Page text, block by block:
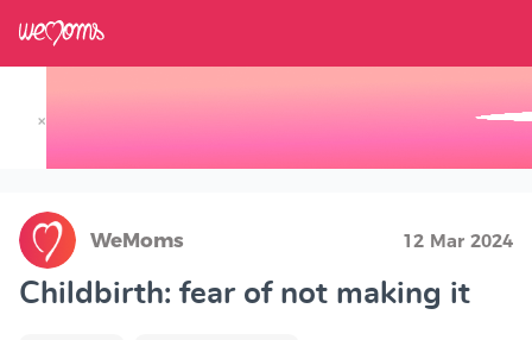
×
WeMoms 12 Mar 2024
Childbirth: fear of not making it